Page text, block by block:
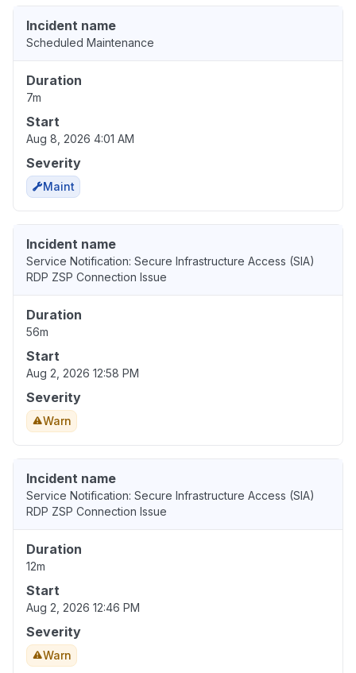
Incident name
Scheduled Maintenance
Duration
7m
Start
Aug 8, 2026 4:01 AM
Severity
Maint
Incident name
Service Notification: Secure Infrastructure Access (SIA)
RDP ZSP Connection Issue
Duration
56m
Start
Aug 2, 2026 12:58 PM
Severity
Warn
Incident name
Service Notification: Secure Infrastructure Access (SIA)
RDP ZSP Connection Issue
Duration
12m
Start
Aug 2, 2026 12:46 PM
Severity
Warn